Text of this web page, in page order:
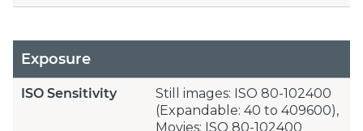
Exposure
ISO Sensitivity
Still images: ISO 80-102400
(Expandable: 40 to 409600),
Movies: ISO 80-102400